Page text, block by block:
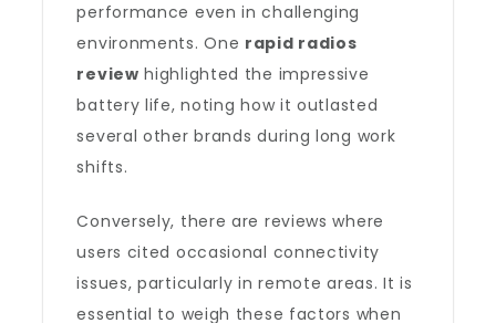
performance even in challenging
environments. One rapid radios
review highlighted the impressive
battery life, noting how it outlasted
several other brands during long work
shifts.
Conversely, there are reviews where
users cited occasional connectivity
issues, particularly in remote areas. It is
essential to weigh these factors when